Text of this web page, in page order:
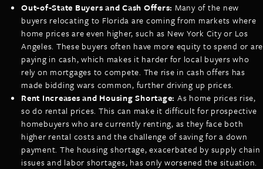
Out-of-State Buyers and Cash Offers: Many of the new
buyers relocating to Florida are coming from markets where
home prices are even higher, such as New York City or Los
Angeles. These buyers often have more equity to spend or are
paying in cash, which makes it harder for local buyers who
rely on mortgages to compete. The rise in cash offers has
made bidding wars common, further driving up prices.
Rent Increases and Housing Shortage: As home prices rise,
so do rental prices. This can make it difficult for prospective
homebuyers who are currently renting, as they face both
higher rental costs and the challenge of saving for a down
payment. The housing shortage, exacerbated by supply chain
issues and labor shortages, has only worsened the situation.